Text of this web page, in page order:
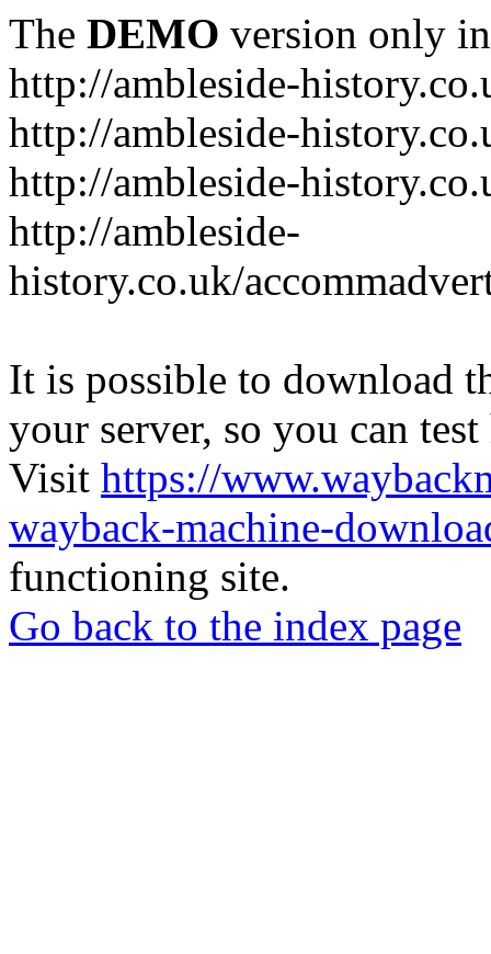
The DEMO version only
http://ambleside-
http://ambleside-
http://ambleside-
http://ambleside-
history.co.uk/
It is possible to download
your server, so you can
Visit https://
wayback-machine-
functioning site.
Go back to the index page